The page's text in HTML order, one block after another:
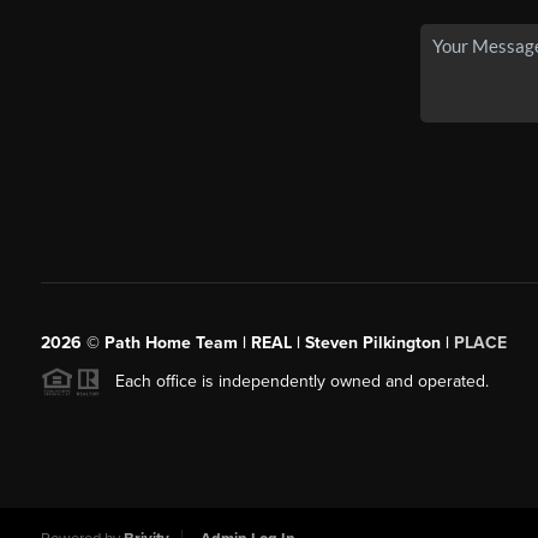
2026 © Path Home Team | REAL | Steven Pilkington | PLACE
Each office is independently owned and operated.